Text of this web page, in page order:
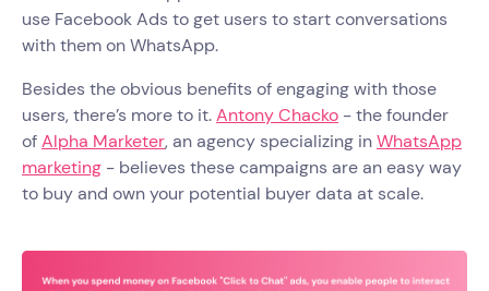
use Facebook Ads to get users to start conversations
with them on WhatsApp.
Besides the obvious benefits of engaging with those
users, there’s more to it.Antony Chacko - the founder
ofAlpha Marketer, an agency specializing inWhatsApp
marketing - believes these campaigns are an easy way
to buy and own your potential buyer data at scale.